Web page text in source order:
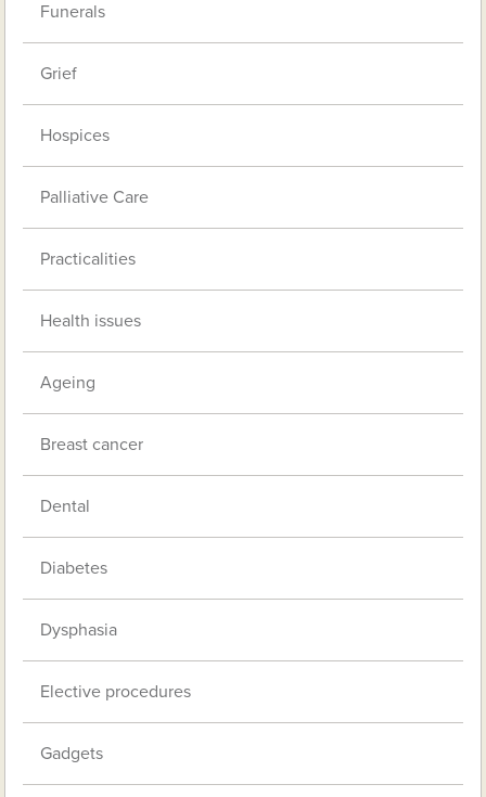
Funerals
Grief
Hospices
Palliative Care
Practicalities
Health issues
Ageing
Breast cancer
Dental
Diabetes
Dysphasia
Elective procedures
Gadgets